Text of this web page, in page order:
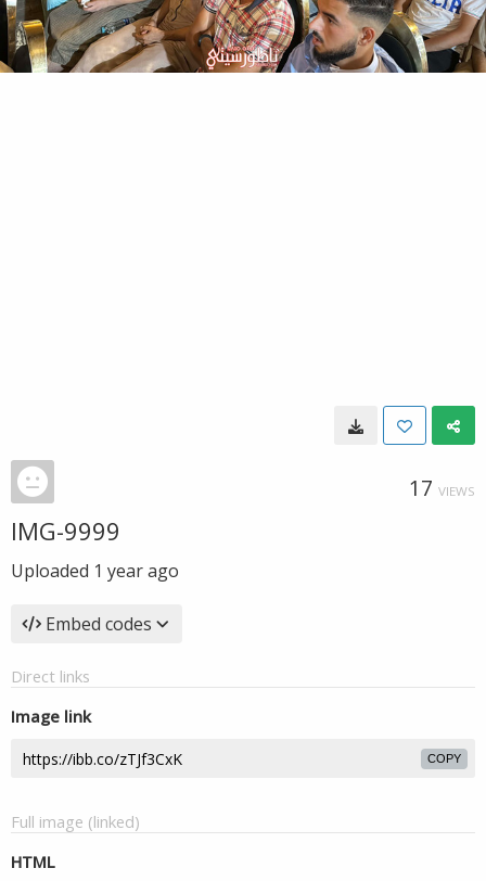
17 VIEWS
IMG-9999
Uploaded 1 year ago
Embed codes
Direct links
Image link
COPY
Full image (linked)
HTML